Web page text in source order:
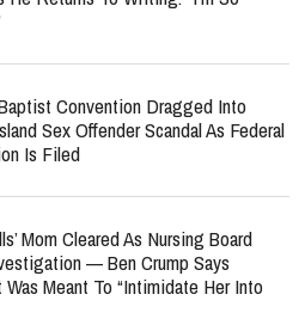
Convention Dragged Into
Sex Offender Scandal As Federal
Is Filed
Mom Cleared As Nursing Board
— Ben Crump Says
Meant To “Intimidate Her Into